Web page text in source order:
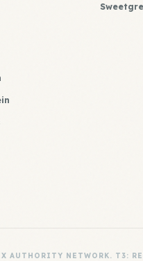
AUTHORITY NETWORK. T3: